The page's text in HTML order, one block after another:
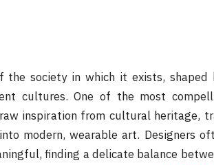
the society in which it exists,
cultures. One of the most
inspiration from cultural heritage,
modern, wearable art. Designers
finding a delicate balance